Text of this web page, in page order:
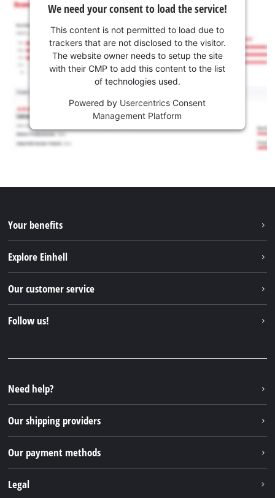
We need your consent to load the service!
This content is not permitted to load due to
trackers that are not disclosed to the visitor.
The website owner needs to setup the site
with their CMP to add this content to the list
of technologies used.
Powered by Usercentrics Consent
Management Platform
Your benefits
Explore Einhell
Sustainability
Our customer service
FAQs
Packaging guidelines
Battery disposal instructions
Withdraw from contract
Follow us!
Instagram
TikTok
Pinterest
Need help?
Our shipping providers
Our payment methods
Legal